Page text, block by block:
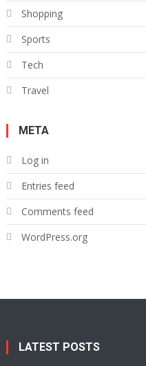
Shopping
Sports
Tech
Travel
META
Log in
Entries feed
Comments feed
WordPress.org
LATEST POSTS